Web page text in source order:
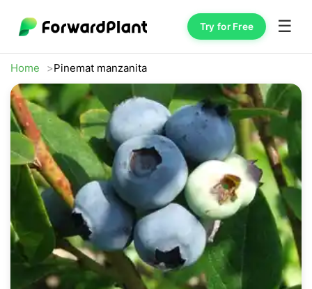
Try for Free ☰
Home Pinemat manzanita